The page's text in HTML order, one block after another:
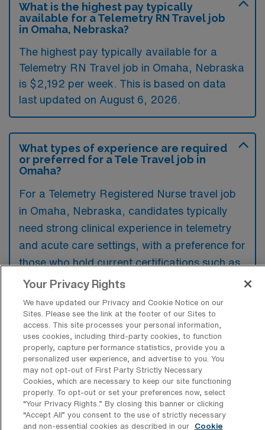
What is the highest pay typically
available for a Telemetry RN Travel job
in Omaha, Nebraska?
The highest pay typically available for a
Telemetry RN Travel job in Omaha, Nebraska
is $2,192 per week. This is based on data
last updated on August 6, 2026.
What types of experience are required
or preferred for a Tele Travel job in
Omaha?
For a Telemetry Registered Nurse travel job
in Omaha, Nebraska, candidates typically
need strong clinical experience in telemetry
and acute care settings, with a preference for
those who hold current certifications such as
ACLS and BLS. Additionally, familiarity with
telemetry monitoring is often favored by
employers.
What types of jobs are typically
available for Telemetry Registered
Nurse Travel positions in Omaha?
Your Privacy Rights
We have updated our Privacy and Cookie Notice on our
Sites. Please see the link at the footer of our Sites to
access. This site processes your personal information,
uses cookies, including third-party cookies, to function
properly, capture performance statistics, provide you a
personalized user experience, and advertise to you. You
may not opt-out of First Party Strictly Necessary
Cookies, which are necessary to keep our site functioning
properly. To opt-out or set your preferences now, select
“Your Privacy Rights..” By closing this banner or clicking
“Accept All” you consent to the use of strictly necessary
and non-essential cookies as described in our
Cookie